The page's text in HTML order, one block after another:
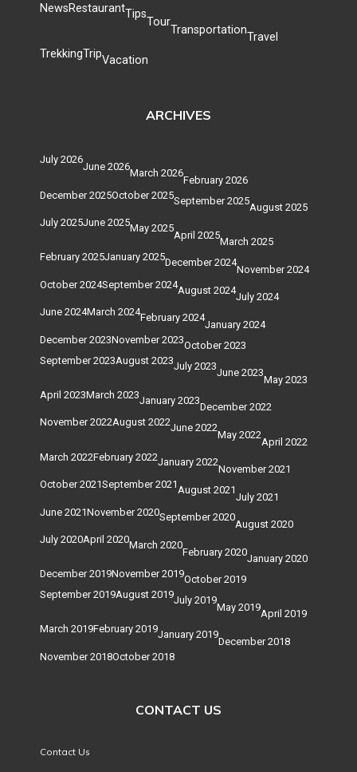
NewsRestaurantTips
Tour
Transportation
Travel
TrekkingTripVacation
ARCHIVES
July 2026
June 2026
March 2026
February 2026
December 2025October 2025September 2025
August 2025
July 2025June 2025May 2025
April 2025
March 2025
February 2025January 2025December 2024
November 2024
October 2024September 2024August 2024
July 2024
June 2024March 2024February 2024
January 2024
December 2023November 2023October 2023
September 2023August 2023July 2023
June 2023
May 2023
April 2023March 2023January 2023
December 2022
November 2022August 2022June 2022
May 2022
April 2022
March 2022February 2022January 2022
November 2021
October 2021September 2021 August 2021
July 2021
June 2021November 2020September 2020
August 2020
July 2020April 2020March 2020
February 2020
January 2020
December 2019November 2019October 2019
September 2019August 2019July 2019
May 2019
April 2019
March 2019February 2019January 2019
December 2018
November 2018October 2018
CONTACT US
Contact Us